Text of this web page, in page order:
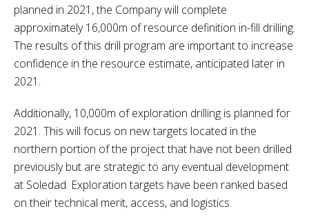
planned in 2021, the Company will complete
approximately 16,000m of resource definition in-fill drilling.
The results of this drill program are important to increase
confidence in the resource estimate, anticipated later in
2021.
Additionally, 10,000m of exploration drilling is planned for
2021. This will focus on new targets located in the
northern portion of the project that have not been drilled
previously but are strategic to any eventual development
at Soledad. Exploration targets have been ranked based
on their technical merit, access, and logistics.